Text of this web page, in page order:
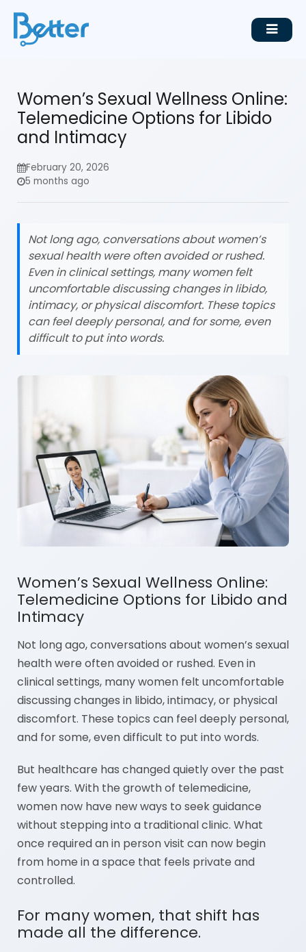
Women’s Sexual Wellness Online:
Telemedicine Options for Libido
and Intimacy
February 20, 2026
5 months ago
Not long ago, conversations about women’s
sexual health were often avoided or rushed.
Even in clinical settings, many women felt
uncomfortable discussing changes in libido,
intimacy, or physical discomfort. These topics
can feel deeply personal, and for some, even
difficult to put into words.
Women’s Sexual Wellness Online:
Telemedicine Options for Libido and
Intimacy
Not long ago, conversations about women’s sexual
health were often avoided or rushed. Even in
clinical settings, many women felt uncomfortable
discussing changes in libido, intimacy, or physical
discomfort. These topics can feel deeply personal,
and for some, even difficult to put into words.
But healthcare has changed quietly over the past
few years. With the growth of telemedicine,
women now have new ways to seek guidance
without stepping into a traditional clinic. What
once required an in person visit can now begin
from home in a space that feels private and
controlled.
For many women, that shift has
made all the difference.